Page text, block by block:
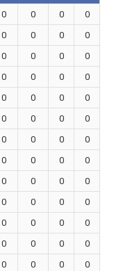
0 0 0
0
0 0 0
0
0 0 0
0
0 0 0
0
0 0 0
0
0 0 0
0
0 0 0
0
0 0 0
0
0 0 0
0
0 0 0
0
0 0 0
0
0 0 0
0
0 0 0
0